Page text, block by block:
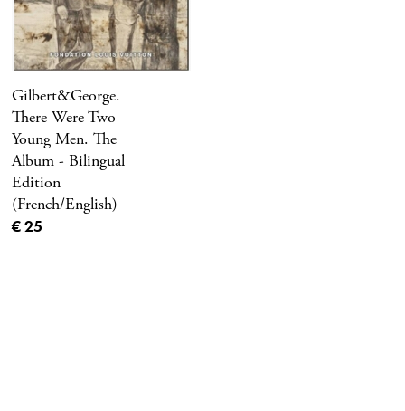
Gilbert&George.
There Were Two
Young Men. The
Album - Bilingual
Edition
(French/English)
Current price
€ 25